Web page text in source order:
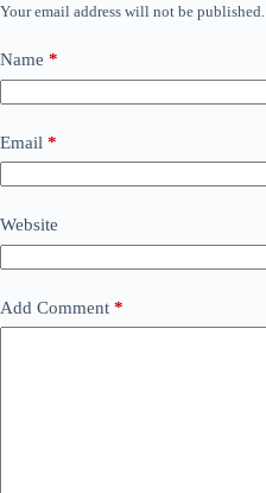
Your email address will not be published.
Name *
Email *
Website
Add Comment *